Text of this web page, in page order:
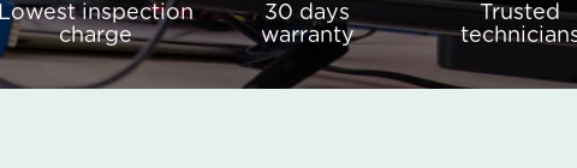
Lowest inspection
charge
30 days
warranty
Trusted